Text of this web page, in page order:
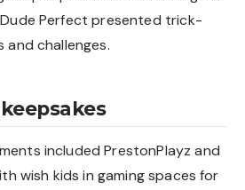
Perfect presented trick-
challenges.
included PrestonPlayz and
wish kids in gaming spaces for